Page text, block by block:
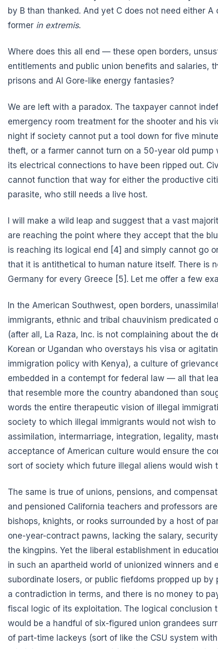
by B than thanked. And yet C does not need either A
former in extremis.
Where does this all end — these open borders,
entitlements and public union benefits and salaries,
prisons and Al Gore-like energy fantasies?
We are left with a paradox. The taxpayer cannot
emergency room treatment for the shooter and his
night if society cannot put a tool down for five
theft, or a farmer cannot turn on a 50-year old pump
its electrical connections to have been ripped out.
cannot function that way for either the productive
parasite, who still needs a live host.
I will make a wild leap and suggest that a vast
are reaching the point where they accept that the
is reaching its logical end [4] and simply cannot go
that it is antithetical to human nature itself. There is
Germany for every Greece [5]. Let me offer a few
In the American Southwest, open borders,
immigrants, ethnic and tribal chauvinism predicated
(after all, La Raza, Inc. is not complaining about the
Korean or Ugandan who overstays his visa or
immigration policy with Kenya), a culture of
embedded in a contempt for federal law — all that
that resemble more the country abandoned than
words the entire therapeutic vision of illegal
society to which illegal immigrants would not wish to
assimilation, intermarriage, integration, legality,
acceptance of American culture would ensure the
sort of society which future illegal aliens would wish
The same is true of unions, pensions, and
and pensioned California teachers and professors
bishops, knights, or rooks surrounded by a host of
one-year-contract pawns, lacking the salary,
the kingpins. Yet the liberal establishment in
in such an apartheid world of unionized winners and
subordinate losers, or public fiefdoms propped up by
a contradiction in terms, and there is no money to
fiscal logic of its exploitation. The logical conclusion
would be a handful of six-figured union grandees
of part-time lackeys (sort of like the CSU system